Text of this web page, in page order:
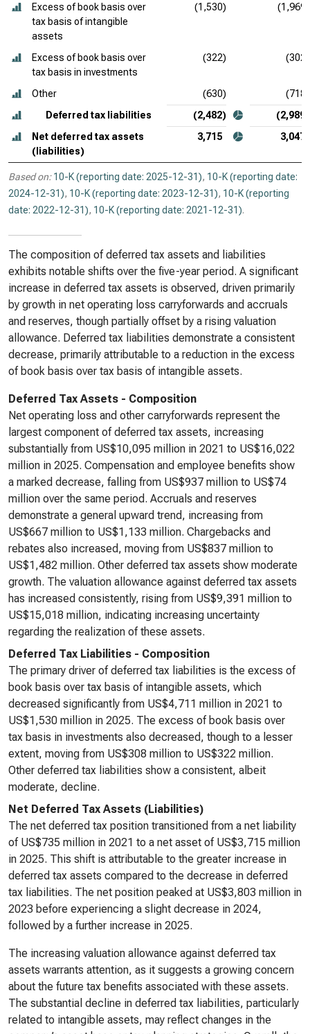
Excess of book basis over
tax basis of intangible
assets
(1,530) (1,969)
Excess of book basis over
tax basis in investments
(322) (302)
Other (630)
(718)
Deferred tax liabilities
(2,482)
(2,989)
Net deferred tax assets
(liabilities)
3,715 3,047
Based on: 10-K (reporting date: 2025-12-31), 10-K (reporting date:
2024-12-31), 10-K (reporting date: 2023-12-31), 10-K (reporting
date: 2022-12-31), 10-K (reporting date: 2021-12-31).
The composition of deferred tax assets and liabilities
exhibits notable shifts over the five-year period. A significant
increase in deferred tax assets is observed, driven primarily
by growth in net operating loss carryforwards and accruals
and reserves, though partially offset by a rising valuation
allowance. Deferred tax liabilities demonstrate a consistent
decrease, primarily attributable to a reduction in the excess
of book basis over tax basis of intangible assets.
Deferred Tax Assets - Composition
Net operating loss and other carryforwards represent the
largest component of deferred tax assets, increasing
substantially from US$10,095 million in 2021 to US$16,022
million in 2025. Compensation and employee benefits show
a marked decrease, falling from US$937 million to US$74
million over the same period. Accruals and reserves
demonstrate a general upward trend, increasing from
US$667 million to US$1,133 million. Chargebacks and
rebates also increased, moving from US$837 million to
US$1,482 million. Other deferred tax assets show moderate
growth. The valuation allowance against deferred tax assets
has increased consistently, rising from US$9,391 million to
US$15,018 million, indicating increasing uncertainty
regarding the realization of these assets.
Deferred Tax Liabilities - Composition
The primary driver of deferred tax liabilities is the excess of
book basis over tax basis of intangible assets, which
decreased significantly from US$4,711 million in 2021 to
US$1,530 million in 2025. The excess of book basis over
tax basis in investments also decreased, though to a lesser
extent, moving from US$308 million to US$322 million.
Other deferred tax liabilities show a consistent, albeit
moderate, decline.
Net Deferred Tax Assets (Liabilities)
The net deferred tax position transitioned from a net liability
of US$735 million in 2021 to a net asset of US$3,715 million
in 2025. This shift is attributable to the greater increase in
deferred tax assets compared to the decrease in deferred
tax liabilities. The net position peaked at US$3,803 million in
2023 before experiencing a slight decrease in 2024,
followed by a further increase in 2025.
The increasing valuation allowance against deferred tax
assets warrants attention, as it suggests a growing concern
about the future tax benefits associated with these assets.
The substantial decline in deferred tax liabilities, particularly
related to intangible assets, may reflect changes in the